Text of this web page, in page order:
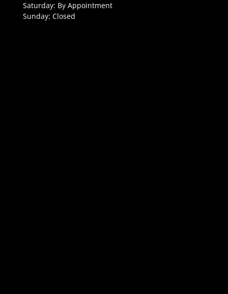
Saturday: By Appointment
Sunday: Closed